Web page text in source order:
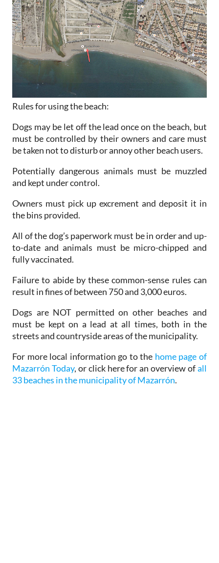
Rules for using the beach:
Dogs may be let off the lead once on the beach, but
must be controlled by their owners and care must
be taken not to disturb or annoy other beach users.
Potentially dangerous animals must be muzzled
and kept under control.
Owners must pick up excrement and deposit it in
the bins provided.
All of the dog’s paperwork must be in order and up-
to-date and animals must be micro-chipped and
fully vaccinated.
Failure to abide by these common-sense rules can
result in fines of between 750 and 3,000 euros.
Dogs are NOT permitted on other beaches and
must be kept on a lead at all times, both in the
streets and countryside areas of the municipality.
For more local information go to the home page of
Mazarrón Today, or click here for an overview ofall
33 beaches in the municipality of Mazarrón.